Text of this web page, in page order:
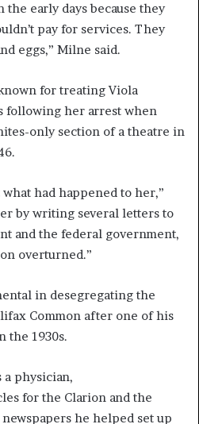
the early days because they
pay for services. They
eggs,” Milne said.
for treating Viola
following her arrest when
only section of a theatre in
what had happened to her,”
by writing several letters to
and the federal government,
overturned.”
in desegregating the
Common after one of his
the 1930s.
physician,
for the Clarion and the
he helped set up